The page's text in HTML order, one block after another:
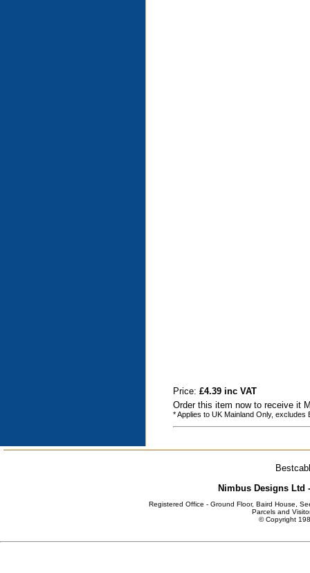
Price:£4.39 inc VAT
Order this item now to receive it
* Applies to UK Mainland Only, excludes
Nimbus Designs Ltd
Registered Office - Ground Floor, Baird House,
Parcels and
© Copyright